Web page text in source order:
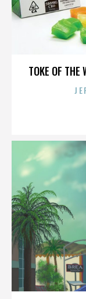
TOKE OF THE